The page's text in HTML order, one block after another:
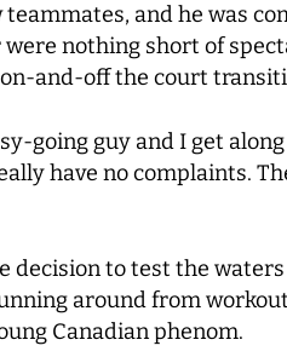
and he was
nothing short of
and-off the court
going guy and I get along
have no complaints.
to test the
around from
Canadian phenom.